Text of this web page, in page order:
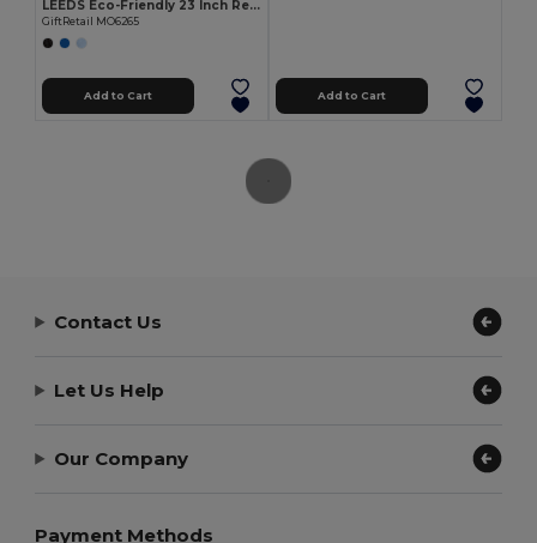
LEEDS Eco-Friendly 23 Inch Reversible Bamboo Umbrella
GiftRetail MO6265
Add to Cart Add to Cart
Contact Us
Let Us Help
Our Company
Payment Methods